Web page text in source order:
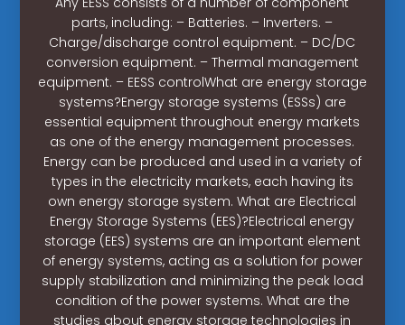
parts, including: – Batteries. – Inverters. –
Charge/discharge control equipment. – DC/DC
conversion equipment. – Thermal management
equipment. – EESS controlWhat are energy storage
systems?Energy storage systems (ESSs) are
essential equipment throughout energy markets
as one of the energy management processes.
Energy can be produced and used in a variety of
types in the electricity markets, each having its
own energy storage system. What are Electrical
Energy Storage Systems (EES)?Electrical energy
storage (EES) systems are an important element
of energy systems, acting as a solution for power
supply stabilization and minimizing the peak load
condition of the power systems. What are the
studies about energy storage technologies in